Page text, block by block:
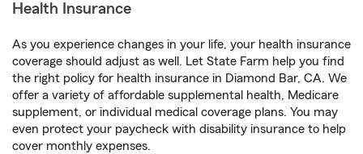
Health Insurance
As you experience changes in your life, your health insurance
coverage should adjust as well. Let State Farm help you find
the right policy for health insurance in Diamond Bar, CA. We
offer a variety of affordable supplemental health, Medicare
supplement, or individual medical coverage plans. You may
even protect your paycheck with disability insurance to help
cover monthly expenses.